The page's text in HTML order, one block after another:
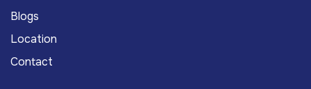
Blogs
Location
Contact